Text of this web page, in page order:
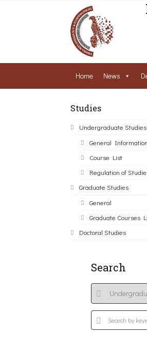
Home News
Studies
Undergraduate Studies
General Information
Course List
Regulation of
Graduate Studies
General
Graduate Courses
Doctoral Studies
Search